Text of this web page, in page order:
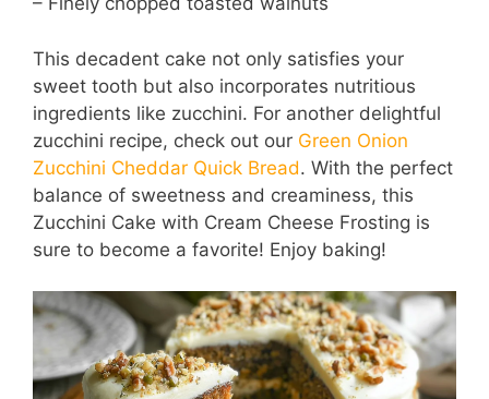
This decadent cake not only satisfies your
sweet tooth but also incorporates nutritious
ingredients like zucchini. For another delightful
zucchini recipe, check out our Green Onion
Zucchini Cheddar Quick Bread. With the perfect
balance of sweetness and creaminess, this
Zucchini Cake with Cream Cheese Frosting is
sure to become a favorite! Enjoy baking!